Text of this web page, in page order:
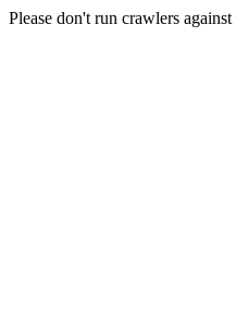
Please don't run crawlers